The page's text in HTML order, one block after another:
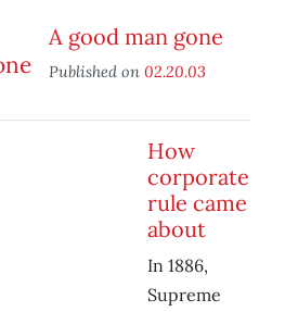
A good man gone
Published on 02.20.03
How
corporate
rule came
about
In 1886,
Supreme